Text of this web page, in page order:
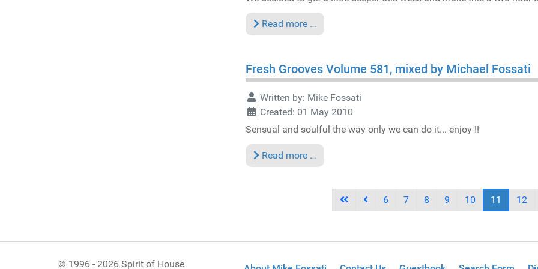
Read more …
Fresh Grooves Volume 581, mixed by Michael Fossati
Written by: Mike Fossati
Created: 01 May 2010
Sensual and soulful the way only we can do it... enjoy !!
Read more …
6 7 8 9 10 11 12
© 1996 - 2026 Spirit of House